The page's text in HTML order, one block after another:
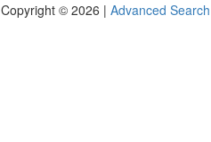
Copyright © 2026 | Advanced Search